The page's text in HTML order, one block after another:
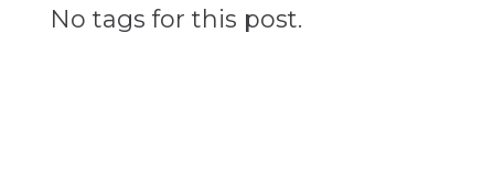
No tags for this post.